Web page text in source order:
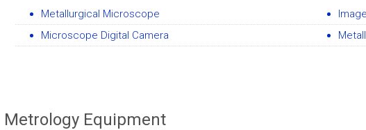
Metallurgical Microscope
Microscope Digital Camera
Metrology Equipment